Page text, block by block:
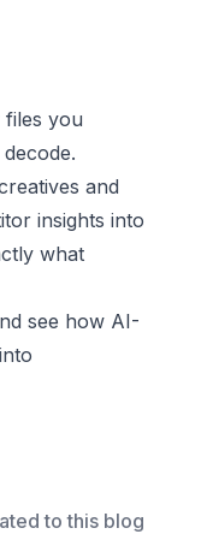
files you
and
insights into
what
see how AI-
to this blog